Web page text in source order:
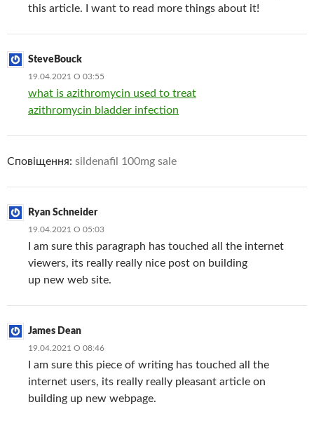
this article. I want to read more things about it!
SteveBouck
19.04.2021 О 03:55
what is azithromycin used to treat
azithromycin bladder infection
Сповіщення: sildenafil 100mg sale
Ryan Schneider
19.04.2021 О 05:03
I am sure this paragraph has touched all the internet
viewers, its really really nice post on building
up new web site.
James Dean
19.04.2021 О 08:46
I am sure this piece of writing has touched all the
internet users, its really really pleasant article on
building up new webpage.